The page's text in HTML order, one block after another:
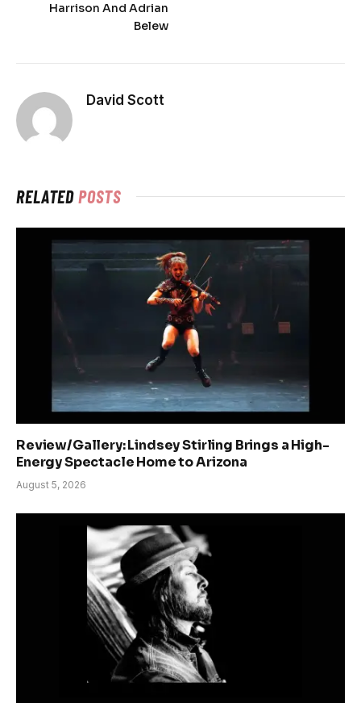
Harrison And Adrian
Belew
David Scott
RELATEDPOSTS
Review/Gallery: Lindsey Stirling Brings a High-
Energy Spectacle Home to Arizona
August 5, 2026